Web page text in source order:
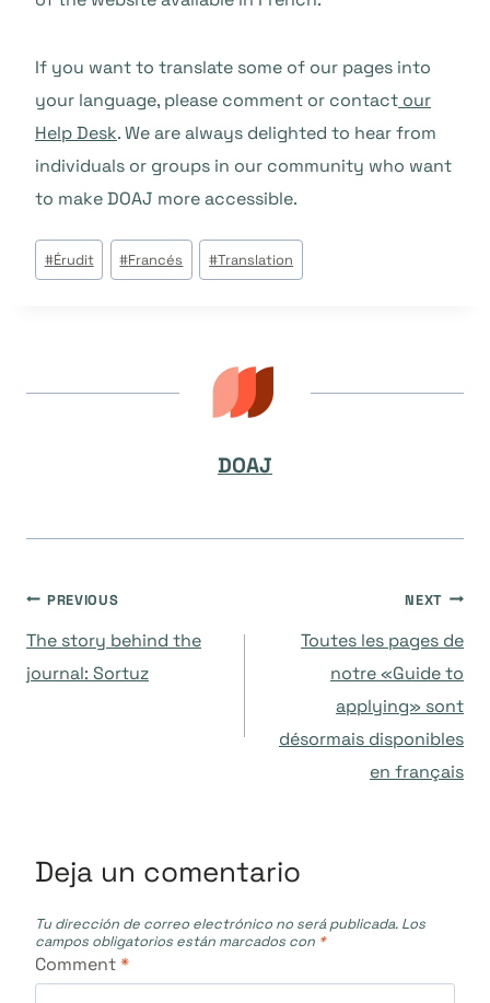
If you want to translate some of our pages into
your language, please comment or contact our
Help Desk. We are always delighted to hear from
individuals or groups in our community who want
to make DOAJ more accessible.
Post
Tags:
#Érudit #Francés #Translation
DOAJ
Navegación
de
PREVIOUS
The story behind the
journal: Sortuz
NEXT
Toutes les pages de
notre «Guide to
applying» sont
désormais disponibles
en français
Deja un comentario
Tu dirección de correo electrónico no será publicada. Los
campos obligatorios están marcados con *
Comment*